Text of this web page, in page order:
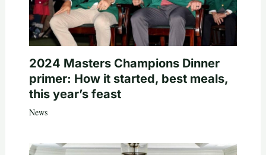
2024 Masters Champions Dinner
primer: How it started, best meals,
this year’s feast
News